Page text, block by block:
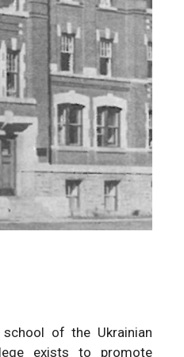
of the Ukrainian
exists to promote